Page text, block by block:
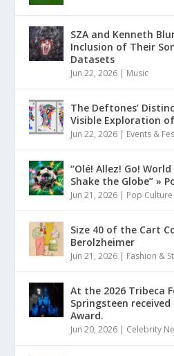
SZA and Kenneth
Inclusion of Their
Datasets
Jun 22, 2026 | Music
The Deftones’
Visible Exploration
Jun 22, 2026 | Events &
“Olé! Allez! Go!
Shake the Globe” »
Jun 21, 2026 | Pop
Size 40 of the Cart
Berolzheimer
Jun 21, 2026 | Fashion &
At the 2026 Tribeca
Springsteen
Award.
Jun 20, 2026 | Celebrity